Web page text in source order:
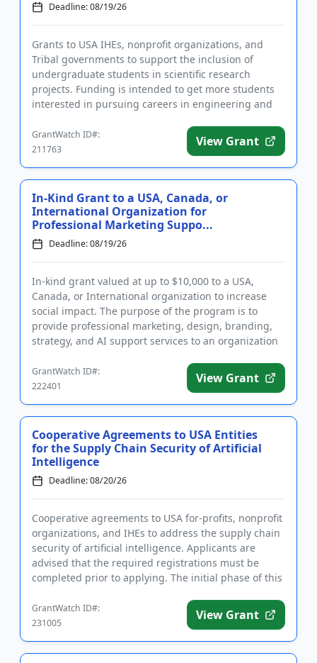
Deadline: 08/19/26
Grants to USA IHEs, nonprofit organizations, and
Tribal governments to support the inclusion of
undergraduate students in scientific research
projects. Funding is intended to get more students
interested in pursuing careers in engineering and
GrantWatch ID#:
211763
View Grant
In-Kind Grant to a USA, Canada, or
International Organization for
Professional Marketing Suppo...
Deadline: 08/19/26
In-kind grant valued at up to $10,000 to a USA,
Canada, or International organization to increase
social impact. The purpose of the program is to
provide professional marketing, design, branding,
strategy, and AI support services to an organization
GrantWatch ID#:
222401
View Grant
Cooperative Agreements to USA Entities
for the Supply Chain Security of Artificial
Intelligence
Deadline: 08/20/26
Cooperative agreements to USA for-profits, nonprofit
organizations, and IHEs to address the supply chain
security of artificial intelligence. Applicants are
advised that the required registrations must be
completed prior to applying. The initial phase of this
GrantWatch ID#:
231005
View Grant